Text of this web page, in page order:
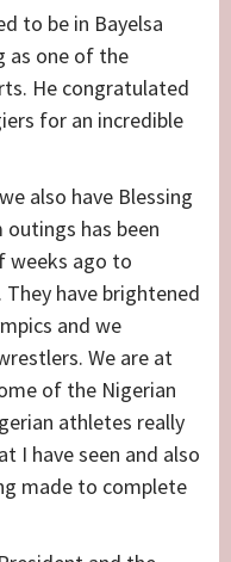
to be in Bayelsa
one of the
He congratulated
for an incredible
also have Blessing
has been
weeks ago to
have brightened
and we
We are at
of the Nigerian
athletes really
I have seen and also
made to complete